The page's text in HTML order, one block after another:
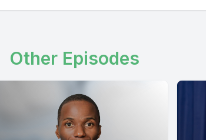
Other Episodes